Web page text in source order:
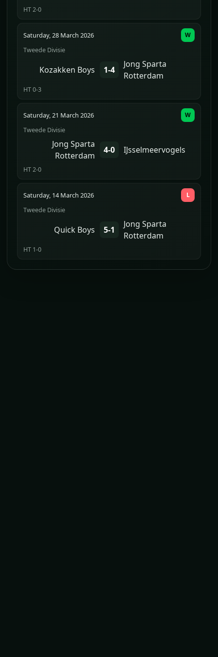
HT 2-0
Saturday, 28 March 2026
Tweede Divisie
Kozakken Boys 1-4
Jong Sparta
Rotterdam
HT 0-3
W
Saturday, 21 March 2026
Tweede Divisie
Jong Sparta
Rotterdam
4-0 IJsselmeervogels
HT 2-0
W
Saturday, 14 March 2026
Tweede Divisie
Quick Boys 5-1
Jong Sparta
Rotterdam
HT 1-0
L